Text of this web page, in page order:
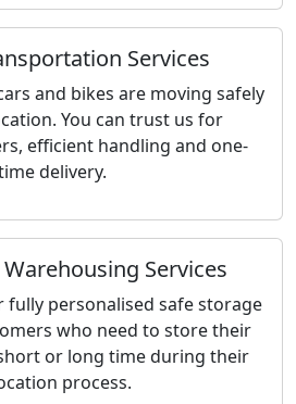
Services
and bikes are moving safely
You can trust us for
efficient handling and one-
delivery.
Services
fully personalised safe storage
who need to store their
or long time during their
process.